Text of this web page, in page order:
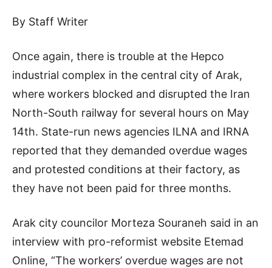
By Staff Writer
Once again, there is trouble at the Hepco
industrial complex in the central city of Arak,
where workers blocked and disrupted the Iran
North-South railway for several hours on May
14th. State-run news agencies ILNA and IRNA
reported that they demanded overdue wages
and protested conditions at their factory, as
they have not been paid for three months.
Arak city councilor Morteza Souraneh said in an
interview with pro-reformist website Etemad
Online, “The workers’ overdue wages are not